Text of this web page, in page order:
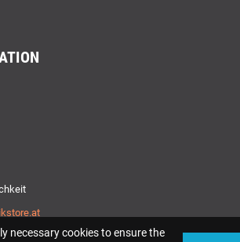
necessary cookies to ensure the